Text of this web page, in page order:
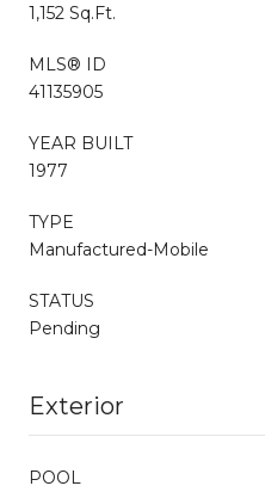
1,152 Sq.Ft.
MLS® ID
41135905
YEAR BUILT
1977
TYPE
Manufactured-Mobile
STATUS
Pending
Exterior
POOL